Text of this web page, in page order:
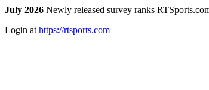
July 2026 Newly released survey ranks
Login at https://rtsports.com